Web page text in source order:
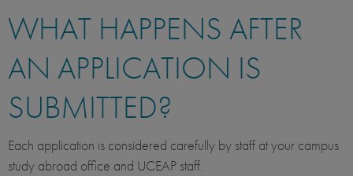
WHAT HAPPENS AFTER
AN APPLICATION IS
SUBMITTED?
Each application is considered carefully by staff at your campus
study abroad office and UCEAP staff.